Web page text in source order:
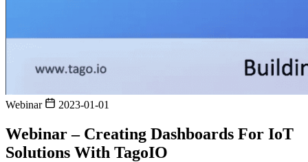
Webinar 2023-01-01
Webinar – Creating Dashboards For IoT
Solutions With TagoIO